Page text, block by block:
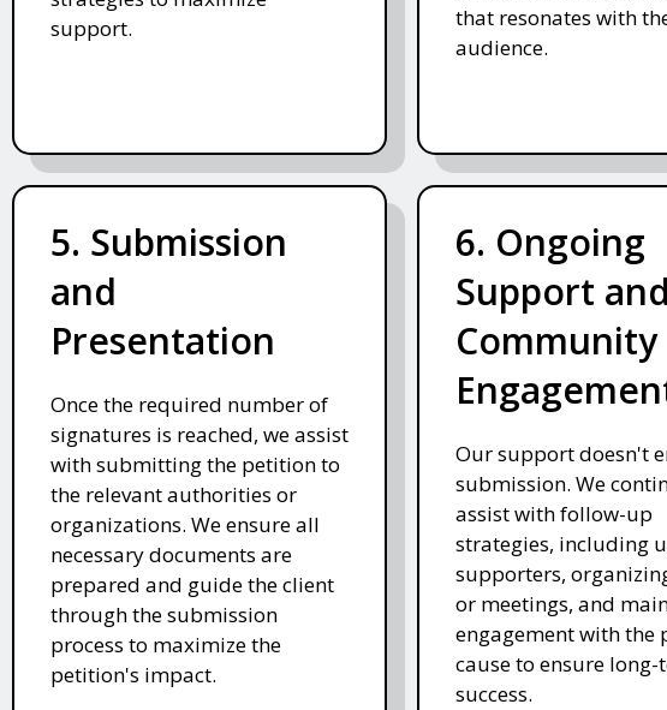
support.
that resonates with
audience.
5. Submission
and
Presentation
Once the required number of
signatures is reached, we assist
with submitting the petition to
the relevant authorities or
organizations. We ensure all
necessary documents are
prepared and guide the client
through the submission
process to maximize the
petition's impact.
6. Ongoing
Support and
Community
Our support doesn't
submission. We
assist with follow-up
strategies, including
supporters,
or meetings, and
engagement with the
cause to ensure long-
success.